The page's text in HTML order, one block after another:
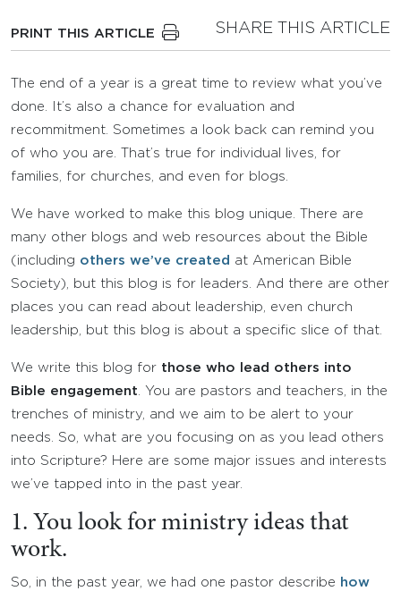
PRINT THIS ARTICLE SHARE THIS ARTICLE
The end of a year is a great time to review what you’ve
done. It’s also a chance for evaluation and
recommitment. Sometimes a look back can remind you
of who you are. That’s true for individual lives, for
families, for churches, and even for blogs.
We have worked to make this blog unique. There are
many other blogs and web resources about the Bible
(including others we’ve created
at American Bible
Society), but this blog is for leaders. And there are other
places you can read about leadership, even church
leadership, but this blog is about a specific slice of that.
We write this blog for those who lead others into
Bible engagement . You are pastors and teachers, in the
trenches of ministry, and we aim to be alert to your
needs. So, what are you focusing on as you lead others
into Scripture? Here are some major issues and interests
we’ve tapped into in the past year.
1. You look for ministry ideas that
work.
So, in the past year, we had one pastor describe
how